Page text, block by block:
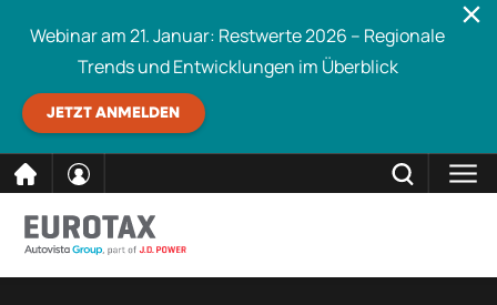
Webinar am 21. Januar: Restwerte 2026 – Regionale
Trends und Entwicklungen im Überblick
JETZT ANMELDEN